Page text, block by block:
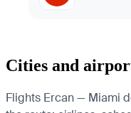
Cities and
Flights Ercan — Miami